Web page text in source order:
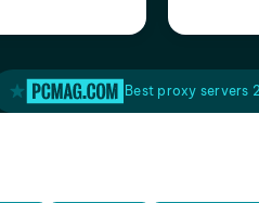
Best proxy servers